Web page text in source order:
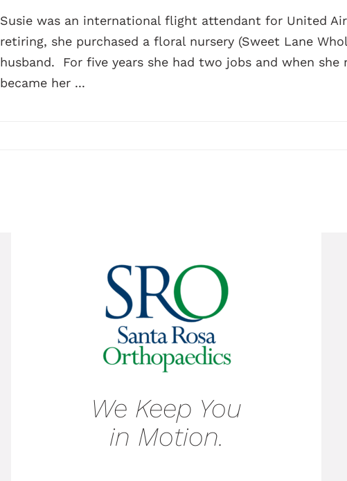
Susie was an international flight attendant for United
retiring, she purchased a floral nursery (Sweet Lane
husband. For five years she had two jobs and when
became her ...
We Keep You
in Motion.